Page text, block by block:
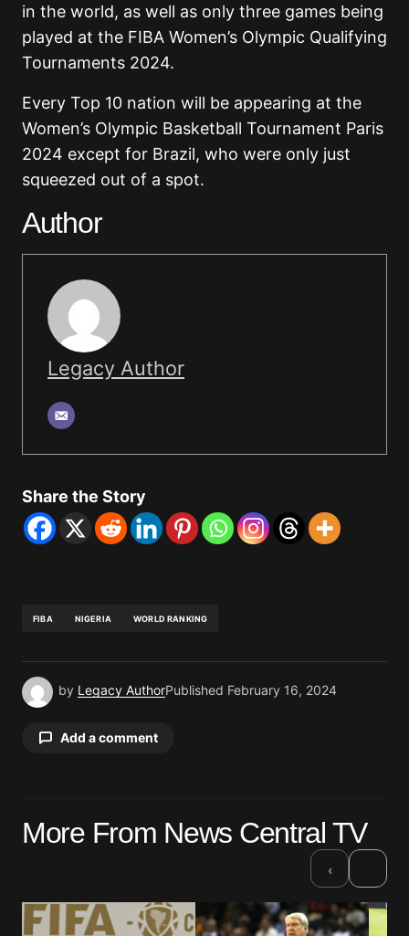
in the world, as well as only three games being
played at the FIBA Women’s Olympic Qualifying
Tournaments 2024.
Every Top 10 nation will be appearing at the
Women’s Olympic Basketball Tournament Paris
2024 except for Brazil, who were only just
squeezed out of a spot.
Author
Legacy Author
Share the Story
FIBA NIGERIA WORLD RANKING
by Legacy AuthorPublished February 16, 2024
Add a comment
Required fields are marked *
More From News Central TV
‹